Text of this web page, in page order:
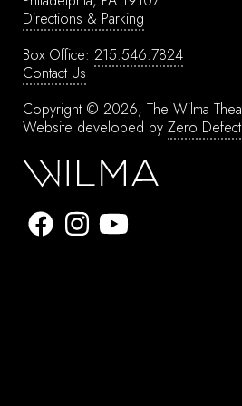
Directions & Parking
Box Office: 215.546.7824
Contact Us
Copyright © 2026, The Wilma
Website developed by Zero